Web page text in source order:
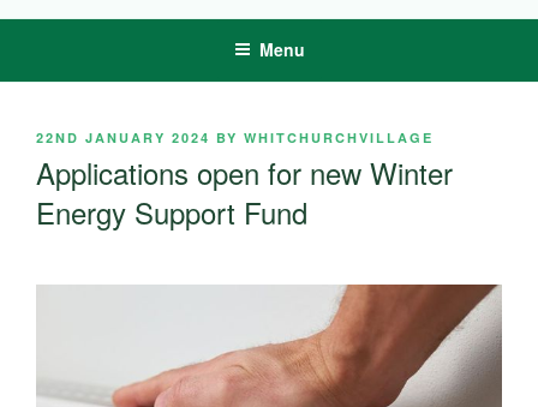
Menu
POSTED
ON
22ND JANUARY 2024 BY WHITCHURCHVILLAGE
Applications open for new Winter
Energy Support Fund